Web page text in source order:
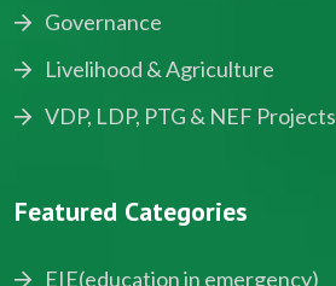
Governance
Livelihood & Agriculture
VDP, LDP, PTG & NEF Projects
Featured Categories
EIE(education in emergency)